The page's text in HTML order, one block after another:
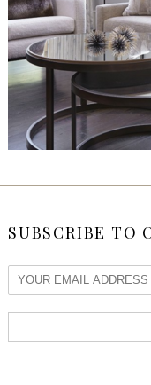
SUBSCRIBE TO